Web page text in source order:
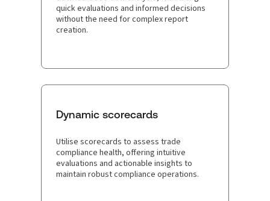
quick evaluations and informed decisions
without the need for complex report
creation.
Dynamic scorecards
Utilise scorecards to assess trade
compliance health, offering intuitive
evaluations and actionable insights to
maintain robust compliance operations.